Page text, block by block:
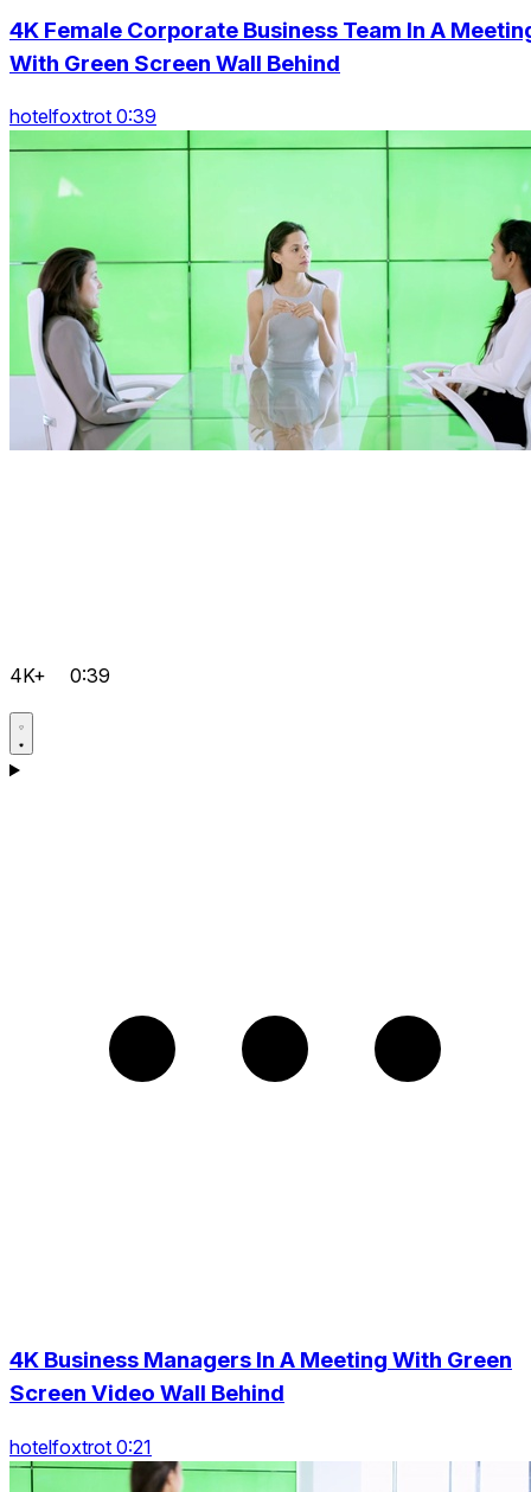
4K Female Corporate Business Team In A
With Green Screen Wall Behind
hotelfoxtrot 0:39
4K+ 0:39
4K Business Managers In A Meeting With Green
Screen Video Wall Behind
hotelfoxtrot 0:21